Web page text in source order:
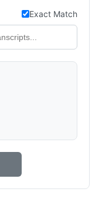
Exact Match